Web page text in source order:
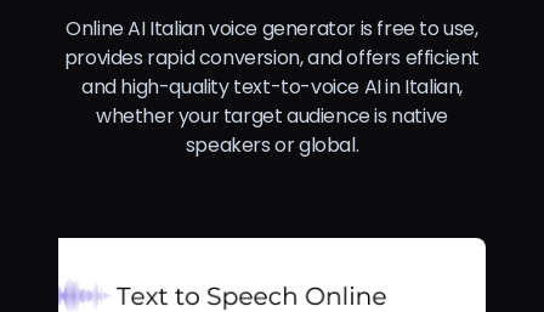
Online AI Italian voice generator is free to use,
provides rapid conversion, and offers efficient
and high-quality text-to-voice AI in Italian,
whether your target audience is native
speakers or global.